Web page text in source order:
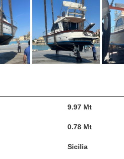
9.97 Mt
0.78 Mt
Sicilia